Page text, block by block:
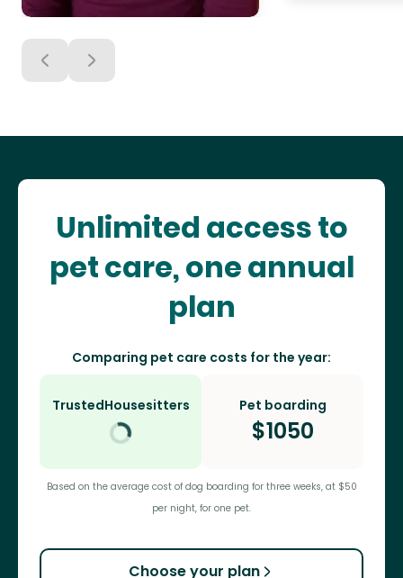
Unlimited access to
pet care, one annual
plan
Comparing pet care costs for the year:
TrustedHousesitters Pet boarding
$1050
Based on the average cost of dog boarding for three weeks, at $50
per night, for one pet.
Choose your plan